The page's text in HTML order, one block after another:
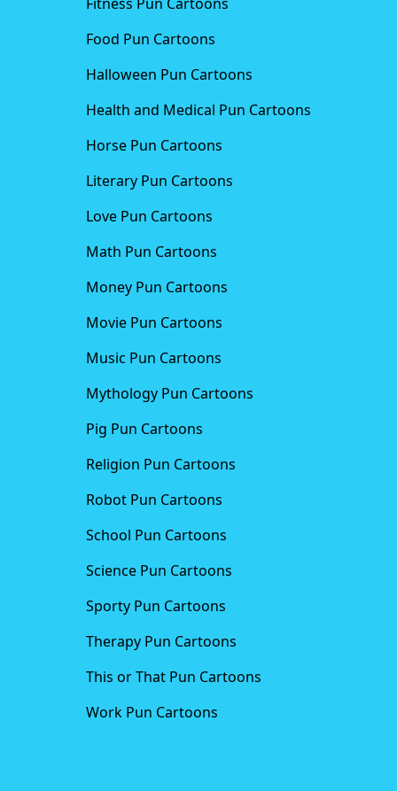
Food Pun Cartoons
Halloween Pun Cartoons
Health and Medical Pun Cartoons
Horse Pun Cartoons
Literary Pun Cartoons
Love Pun Cartoons
Math Pun Cartoons
Money Pun Cartoons
Movie Pun Cartoons
Music Pun Cartoons
Mythology Pun Cartoons
Pig Pun Cartoons
Religion Pun Cartoons
Robot Pun Cartoons
School Pun Cartoons
Science Pun Cartoons
Sporty Pun Cartoons
Therapy Pun Cartoons
This or That Pun Cartoons
Work Pun Cartoons